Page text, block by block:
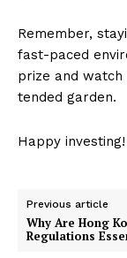
Remember,
fast-paced
prize and
tended garden.
Happy investing!
Previous article
Why Are Hong
Regulations